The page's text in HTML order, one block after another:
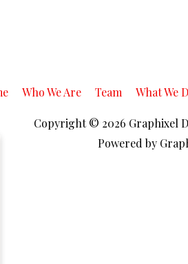
Who We Are Team What We
Copyright © 2026 Graphixel
Powered by